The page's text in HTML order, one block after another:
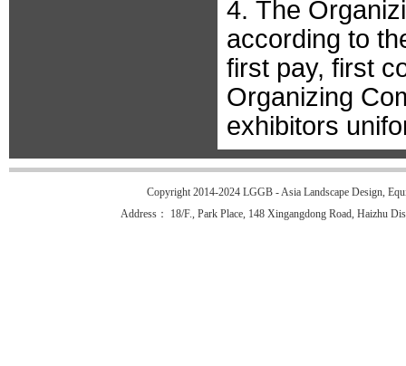
4. The
according to
first pay, first
Organizing
exhibitors
Copyright 2014-2024 LGGB - Asia Landscape Design,
Address： 18/F., Park Place, 148 Xingangdong Road, Haizhu